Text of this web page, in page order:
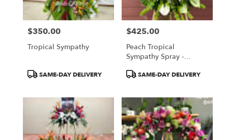
Price:
$350.00
Tropical Sympathy
ProductSAME-DAY DELIVERY
Price:
$425.00
Peach Tropical
Sympathy Spray -
ProductSAME-DAY DELIVERY